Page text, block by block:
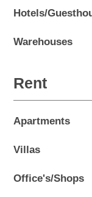
Hotels/
Warehouses
Rent
Apartments
Villas
Office's/Shops